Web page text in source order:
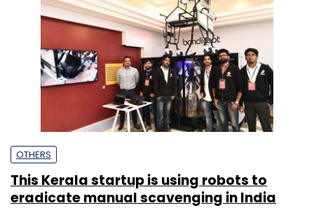
OTHERS
This Kerala startup is using robots to
eradicate manual scavenging in India